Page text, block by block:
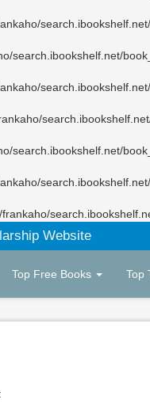
search.ibookshelf.net/
search.ibookshelf.net/
Website
Top Free Books Top